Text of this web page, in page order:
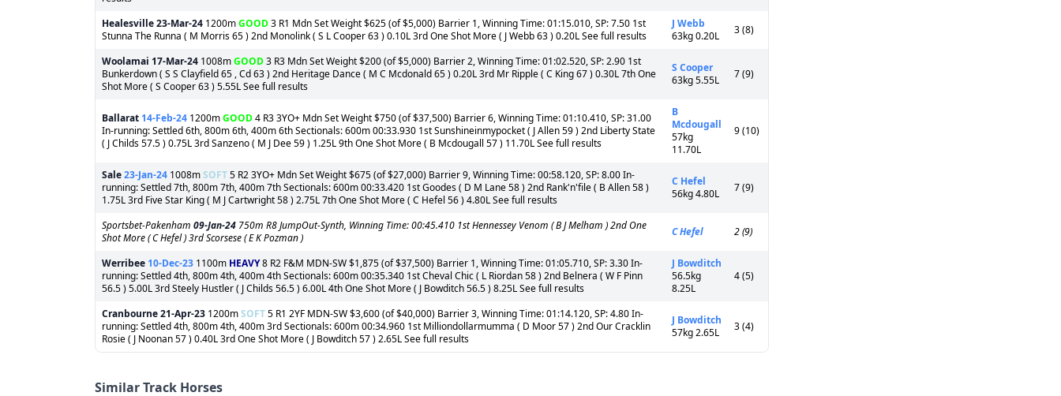
Healesville23-Mar-24 1200mGOOD3 R1 Mdn Set Weight $625 (of $5,000) Barrier 1, Winning Time: 01:15.010, SP: 7.50 1st
Stunna The Runna ( M Morris 65 ) 2nd Monolink ( S L Cooper 63 ) 0.10L 3rd One Shot More ( J Webb 63 ) 0.20L See full results
J Webb
63kg 0.20L
3 (8)
Woolamai 17-Mar-24 1008mGOOD3 R3 Mdn Set Weight $200 (of $5,000) Barrier 2, Winning Time: 01:02.520, SP: 2.90 1st
Bunkerdown ( S S Clayfield 65 , Cd 63 ) 2nd Heritage Dance ( M C Mcdonald 65 ) 0.20L 3rd Mr Ripple ( C King 67 ) 0.30L 7th One
Shot More ( S Cooper 63 ) 5.55L See full results
S Cooper
63kg 5.55L
7 (9)
Ballarat 14-Feb-24 1200mGOOD4 R3 3YO+ Mdn Set Weight $750 (of $37,500) Barrier 6, Winning Time: 01:10.410, SP: 31.00
In-running: Settled 6th, 800m 6th, 400m 6th Sectionals: 600m 00:33.930 1st Sunshineinmypocket ( J Allen 59 ) 2nd Liberty State
( J Childs 57.5 ) 0.75L 3rd Sanzeno ( M J Dee 59 ) 1.25L 9th One Shot More ( B Mcdougall 57 ) 11.70L See full results
B
Mcdougall
57kg
11.70L
9 (10)
Sale23-Jan-24 1008mSOFT5 R2 3YO+ Mdn Set Weight $675 (of $27,000) Barrier 9, Winning Time: 00:58.120, SP: 8.00 In-
running: Settled 7th, 800m 7th, 400m 7th Sectionals: 600m 00:33.420 1st Goodes ( D M Lane 58 ) 2nd Rank'n'file ( B Allen 58 )
1.75L 3rd Five Star King ( M J Cartwright 58 ) 2.75L 7th One Shot More ( C Hefel 56 ) 4.80L See full results
C Hefel
56kg 4.80L
7 (9)
Sportsbet-Pakenham 09-Jan-24 750m R8 JumpOut-Synth, Winning Time: 00:45.410 1st Hennessey Venom ( B J Melham ) 2nd One
Shot More ( C Hefel ) 3rd Scorsese ( E K Pozman )
C Hefel 2 (9)
Werribee 10-Dec-23 1100m HEAVY8 R2 F&M MDN-SW $1,875 (of $37,500) Barrier 1, Winning Time: 01:05.710, SP: 3.30 In-
running: Settled 4th, 800m 4th, 400m 4th Sectionals: 600m 00:35.340 1st Cheval Chic ( L Riordan 58 ) 2nd Belnera ( W F Pinn
56.5 ) 5.00L 3rd Steely Hustler ( J Childs 56.5 ) 6.00L 4th One Shot More ( J Bowditch 56.5 ) 8.25L See full results
J Bowditch
56.5kg
8.25L
4 (5)
Cranbourne21-Apr-23 1200mSOFT5 R1 2YF MDN-SW $3,600 (of $40,000) Barrier 3, Winning Time: 01:14.120, SP: 4.80 In-
running: Settled 4th, 800m 4th, 400m 3rd Sectionals: 600m 00:34.960 1st Milliondollarmumma ( D Moor 57 ) 2nd Our Cracklin
Rosie ( J Noonan 57 ) 0.40L 3rd One Shot More ( J Bowditch 57 ) 2.65L See full results
J Bowditch
57kg 2.65L
3 (4)
Similar Track Horses